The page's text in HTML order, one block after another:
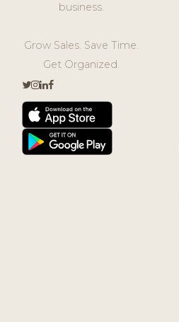
business.
Grow Sales. Save Time.
Get Organized.